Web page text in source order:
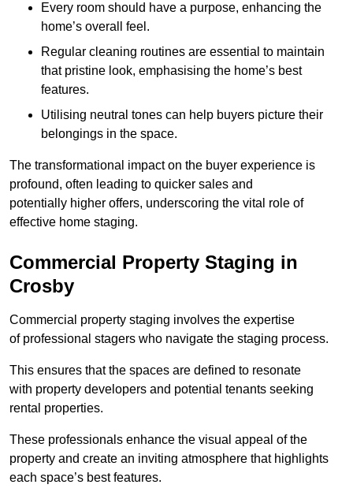
Every room should have a purpose, enhancing the
home’s overall feel.
Regular cleaning routines are essential to maintain
that pristine look, emphasising the home’s best
features.
Utilising neutral tones can help buyers picture their
belongings in the space.
The transformational impact on the buyer experience is
profound, often leading to quicker sales and
potentially higher offers, underscoring the vital role of
effective home staging.
Commercial Property Staging in
Crosby
Commercial property staging involves the expertise
of professional stagers who navigate the staging process.
This ensures that the spaces are defined to resonate
with property developers and potential tenants seeking
rental properties.
These professionals enhance the visual appeal of the
property and create an inviting atmosphere that highlights
each space’s best features.